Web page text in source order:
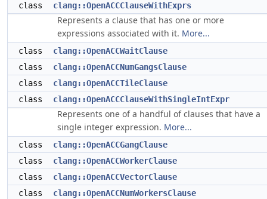
class clang::OpenACCClauseWithExprs
Represents a clause that has one or more
expressions associated with it. More...
class
clang::OpenACCWaitClause
class
clang::OpenACCNumGangsClause
class
clang::OpenACCTileClause
class
clang::OpenACCClauseWithSingleIntExpr
Represents one of a handful of clauses that have a
single integer expression. More...
class
clang::OpenACCGangClause
class
clang::OpenACCWorkerClause
class
clang::OpenACCVectorClause
class
clang::OpenACCNumWorkersClause